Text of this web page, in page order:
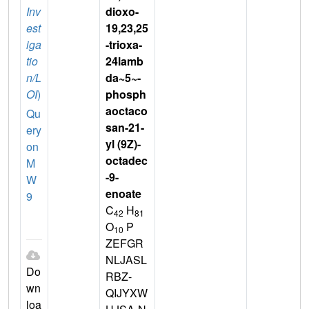
Inv
est
iga
tio
n/L
OI)
Qu
ery
on
M
W
9
Do
wn
loa
dioxo-
19,23,25
-trioxa-
24lamb
da~5~-
phosph
aoctaco
san-21-
yl (9Z)-
octadec
-9-
enoate
C42 H81
O10 P
ZEFGR
NLJASL
RBZ-
QIJYXW